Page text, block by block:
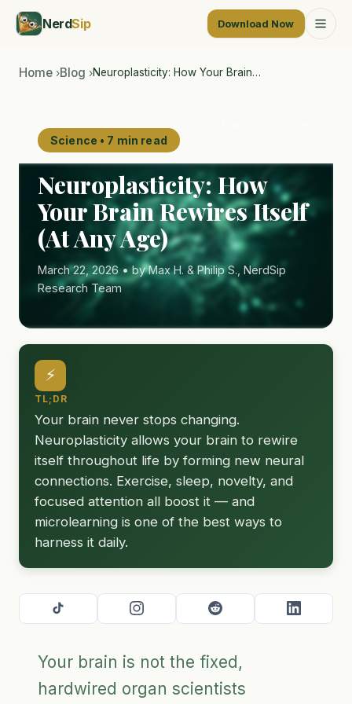
NerdSip Download Now
Home ›Blog ›Neuroplasticity: How Your Brain…
Science • 7 min read
Neuroplasticity: How
Your Brain Rewires Itself
(At Any Age)
March 22, 2026 • by Max H. & Philip S., NerdSip
Research Team
⚡
TL;DR
Your brain never stops changing.
Neuroplasticity allows your brain to rewire
itself throughout life by forming new neural
connections. Exercise, sleep, novelty, and
focused attention all boost it — and
microlearning is one of the best ways to
harness it daily.
Your brain is not the fixed,
hardwired organ scientists